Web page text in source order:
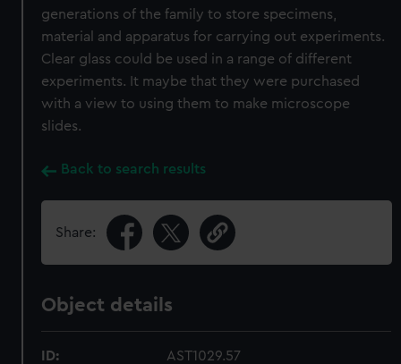
generations of the family to store specimens,
material and apparatus for carrying out experiments.
Clear glass could be used in a range of different
experiments. It maybe that they were purchased
with a view to using them to make microscope
slides.
Back to search results
Share:
Object details
ID: AST1029.57